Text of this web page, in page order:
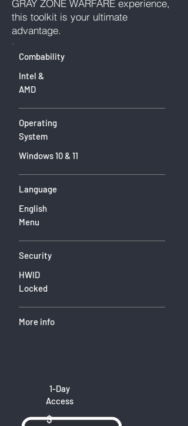
GRAY ZONE WARFARE experience,
this toolkit is your ultimate
advantage.
Combability
Intel &
AMD
Operating
System
Windows 10 & 11
Language
English
Menu
Security
HWID
Locked
More info
1-Day
Access
$